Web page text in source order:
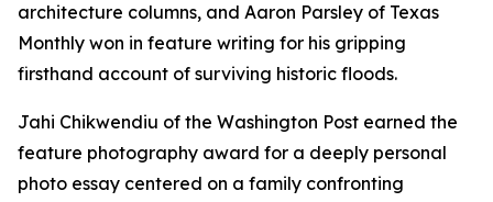
architecture columns, and Aaron Parsley of Texas
Monthly won in feature writing for his gripping
firsthand account of surviving historic floods.
Jahi Chikwendiu of the Washington Post earned the
feature photography award for a deeply personal
photo essay centered on a family confronting